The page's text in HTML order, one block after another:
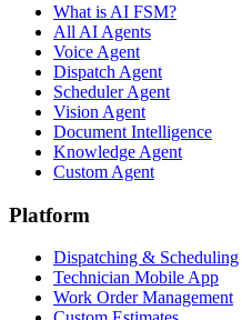
What is AI FSM?
All AI Agents
Voice Agent
Dispatch Agent
Scheduler Agent
Vision Agent
Document Intelligence
Knowledge Agent
Custom Agent
Platform
Dispatching & Scheduling
Technician Mobile App
Work Order Management